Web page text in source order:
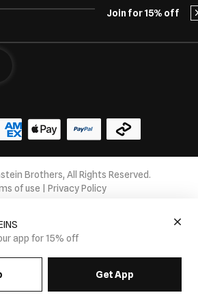
app for 15% off
Get App
Join for 15% off
Brothers, All Rights Reserved.
of use | Privacy Policy